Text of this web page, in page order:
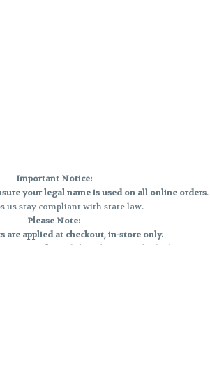
Important Notice:
your legal name is used on all online orders
us stay compliant with state law.
Please Note:
are applied at checkout, in-store only.
per order
, valid on designated sale days.